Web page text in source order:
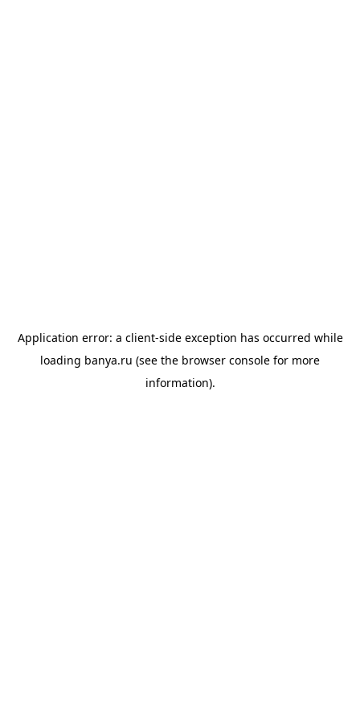
Application error: a client-side exception has occurred while
loading banya.ru (see the browser console for more
information).